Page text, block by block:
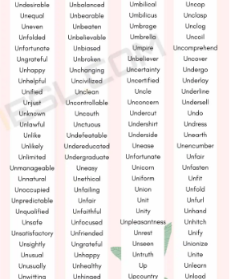
word is quite challenging!
so if your Wordle instructions are
need help filling in the blanks, this
right!
how to solve this puzzle, you
in Today’s Wordle Answers post!